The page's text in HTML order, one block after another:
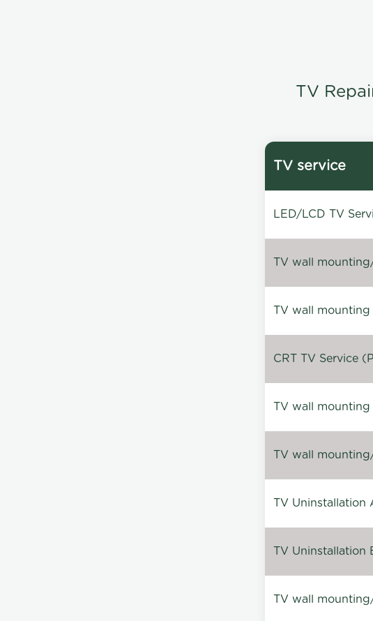
TV
TV service
LED/LCD TV
TV wall
TV wall
CRT TV Service
TV wall
TV wall
TV Uninstallation
TV Uninstallation
TV wall